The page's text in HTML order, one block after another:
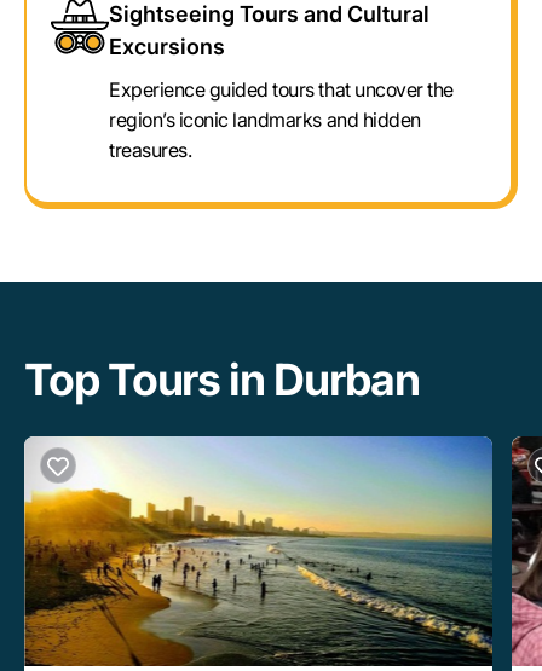
Sightseeing Tours and Cultural
Excursions
Experience guided tours that uncover the
region’s iconic landmarks and hidden
treasures.
Top Tours in Durban